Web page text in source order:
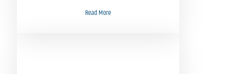
Read More